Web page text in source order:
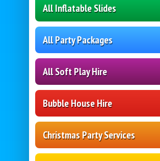
All Inflatable Slides
All Party Packages
All Soft Play Hire
Bubble House Hire
Christmas Party Services